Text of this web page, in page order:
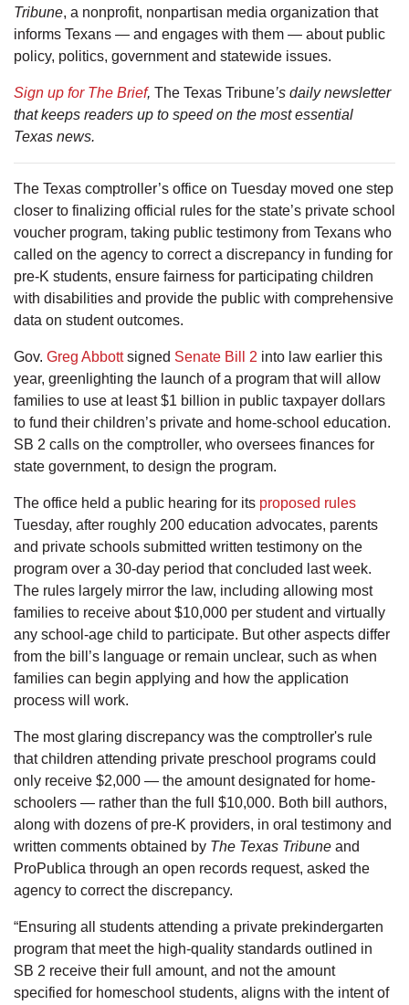
Tribune, a nonprofit, nonpartisan media organization that
informs Texans — and engages with them — about public
policy, politics, government and statewide issues.
Sign up for The Brief, The Texas Tribune’s daily newsletter
that keeps readers up to speed on the most essential
Texas news.
The Texas comptroller’s office on Tuesday moved one step
closer to finalizing official rules for the state’s private school
voucher program, taking public testimony from Texans who
called on the agency to correct a discrepancy in funding for
pre-K students, ensure fairness for participating children
with disabilities and provide the public with comprehensive
data on student outcomes.
Gov. Greg Abbottsigned Senate Bill 2 into law earlier this
year, greenlighting the launch of a program that will allow
families to use at least $1 billion in public taxpayer dollars
to fund their children’s private and home-school education.
SB 2 calls on the comptroller, who oversees finances for
state government, to design the program.
The office held a public hearing for its proposed rules
Tuesday, after roughly 200 education advocates, parents
and private schools submitted written testimony on the
program over a 30-day period that concluded last week.
The rules largely mirror the law, including allowing most
families to receive about $10,000 per student and virtually
any school-age child to participate. But other aspects differ
from the bill’s language or remain unclear, such as when
families can begin applying and how the application
process will work.
The most glaring discrepancy was the comptroller's rule
that children attending private preschool programs could
only receive $2,000 — the amount designated for home-
schoolers — rather than the full $10,000. Both bill authors,
along with dozens of pre-K providers, in oral testimony and
written comments obtained by The Texas Tribune and
ProPublica through an open records request, asked the
agency to correct the discrepancy.
“Ensuring all students attending a private prekindergarten
program that meet the high-quality standards outlined in
SB 2 receive their full amount, and not the amount
specified for homeschool students, aligns with the intent of